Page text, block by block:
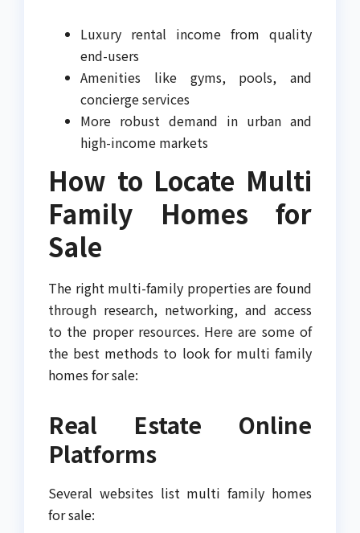
Luxury rental income from quality
end-users
Amenities like gyms, pools, and
concierge services
More robust demand in urban and
high-income markets
How to Locate Multi
Family Homes for
Sale
The right multi-family properties are found
through research, networking, and access
to the proper resources. Here are some of
the best methods to look for multi family
homes for sale:
Real Estate Online
Platforms
Several websites list multi family homes
for sale: